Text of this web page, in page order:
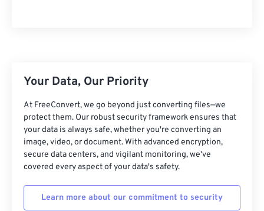
Your Data, Our Priority
At FreeConvert, we go beyond just converting files—we
protect them. Our robust security framework ensures that
your data is always safe, whether you're converting an
image, video, or document. With advanced encryption,
secure data centers, and vigilant monitoring, we've
covered every aspect of your data's safety.
Learn more about our commitment to security